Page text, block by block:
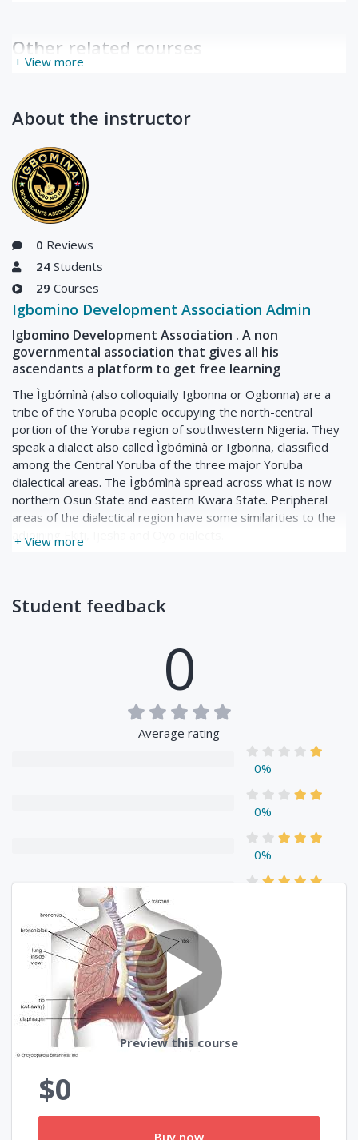
+ View more
Other related courses
About the instructor
0 Reviews
24 Students
29 Courses
+ View more
Igbomino Development Association Admin
Igbomino Development Association . A non
governmental association that gives all his
ascendants a platform to get free learning
The Ìgbómìnà (also colloquially Igbonna or Ogbonna) are a
tribe of the Yoruba people occupying the north-central
portion of the Yoruba region of southwestern Nigeria. They
speak a dialect also called Ìgbómìnà or Igbonna, classified
among the Central Yoruba of the three major Yoruba
dialectical areas. The Ìgbómìnà spread across what is now
northern Osun State and eastern Kwara State. Peripheral
areas of the dialectical region have some similarities to the
adjoining Ekiti, Ijesha and Oyo dialects.
Student feedback
0
Average rating
0%
0%
0%
Reviews
Preview this course
$0
Buy now